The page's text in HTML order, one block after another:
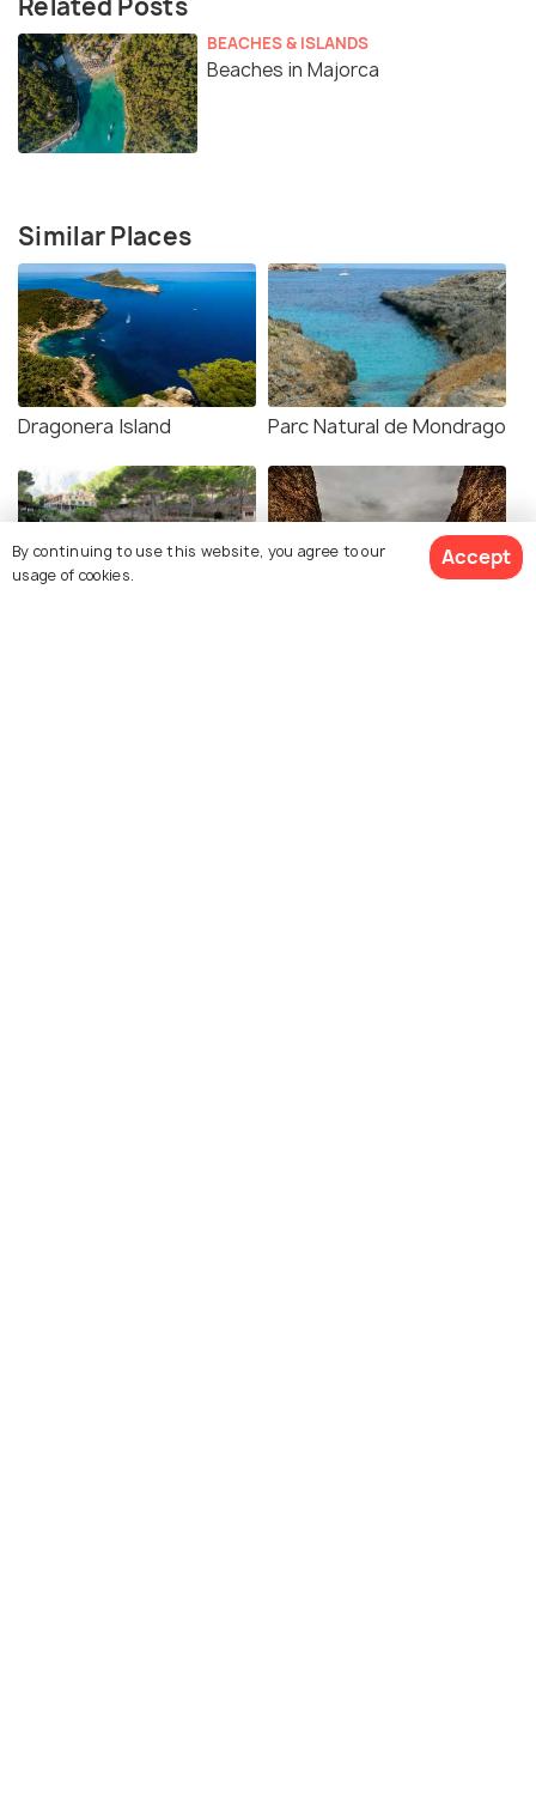
BEACHES & ISLANDS
Beaches in Majorca
Similar Places
Dragonera Island Parc Natural de Mondrago
By continuing to use this website, you agree to our
usage of cookies.
Accept